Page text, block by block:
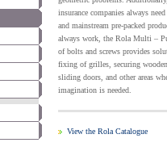
insurance companies always
and mainstream pre-packed
always work, the Rola Multi –
of bolts and screws provides
fixing of grilles, securing
sliding doors, and other areas
imagination is needed.
View the Rola Catalogue